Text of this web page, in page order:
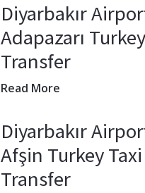
Diyarbakır
Adapazarı
Transfer
Read More
Diyarbakır
Afşin Turkey Taxi
Transfer